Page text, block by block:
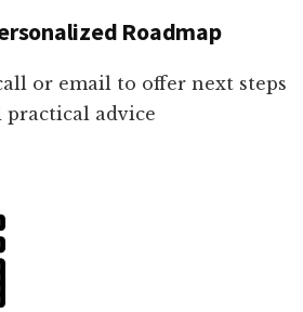
Roadmap
or email to offer next steps
practical advice